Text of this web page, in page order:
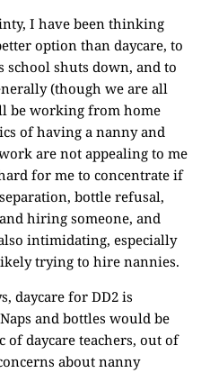
I have been thinking
option than daycare, to
school shuts down, and to
(though we are all
be working from home
of having a nanny and
are not appealing to me
for me to concentrate if
bottle refusal,
hiring someone, and
intimidating, especially
trying to hire nannies.
daycare for DD2 is
and bottles would be
daycare teachers, out of
about nanny